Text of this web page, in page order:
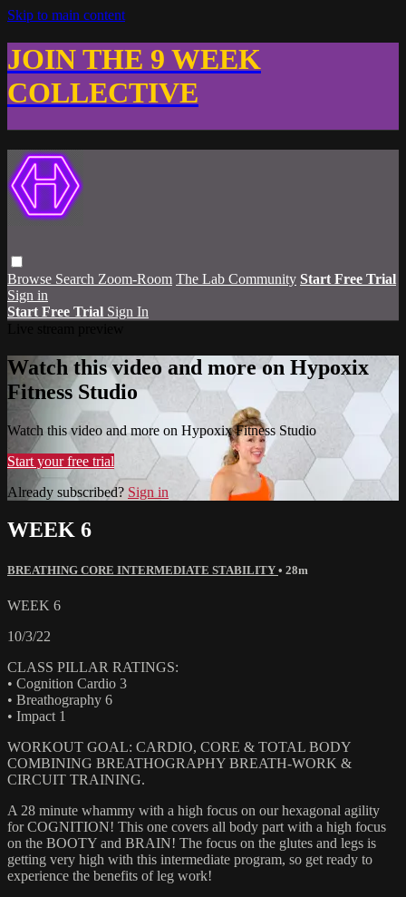
Skip to main content
JOIN THE 9 WEEK
COLLECTIVE
Browse Search Zoom-Room The Lab Community Start Free Trial
Sign in
Start Free Trial Sign In
Watch this video and more on Hypoxix
Fitness Studio
Watch this video and more on Hypoxix Fitness Studio
Start your free trial
Already subscribed? Sign in
WEEK 6
BREATHING CORE INTERMEDIATE STABILITY • 28m
WEEK 6
10/3/22
CLASS PILLAR RATINGS:
• Cognition Cardio 3
• Breathography 6
• Impact 1
WORKOUT GOAL: CARDIO, CORE & TOTAL BODY
COMBINING BREATHOGRAPHY BREATH-WORK &
CIRCUIT TRAINING.
A 28 minute whammy with a high focus on our hexagonal agility
for COGNITION! This one covers all body part with a high focus
on the BOOTY and BRAIN! The focus on the glutes and legs is
getting very high with this intermediate program, so get ready to
experience the benefits of leg work!